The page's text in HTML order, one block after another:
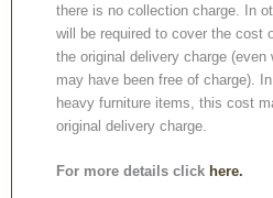
there is no collection charge. In
will be required to cover the cost
the original delivery charge (even
may have been free of charge).
heavy furniture items, this cost
original delivery charge.
For more details click here.